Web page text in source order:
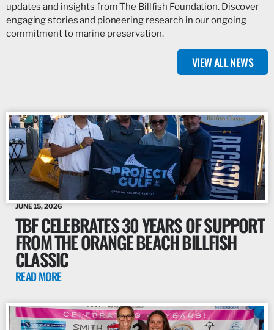
updates and insights from The Billfish Foundation. Discover
engaging stories and pioneering research in our ongoing
commitment to marine preservation.
VIEW ALL NEWS
JUNE 15, 2026
TBF CELEBRATES 30 YEARS OF SUPPORT
FROM THE ORANGE BEACH BILLFISH
CLASSIC
READ MORE